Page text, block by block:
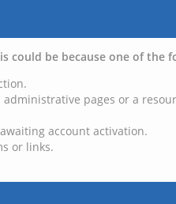
could be because one of the
pages or a
account activation.
or links.